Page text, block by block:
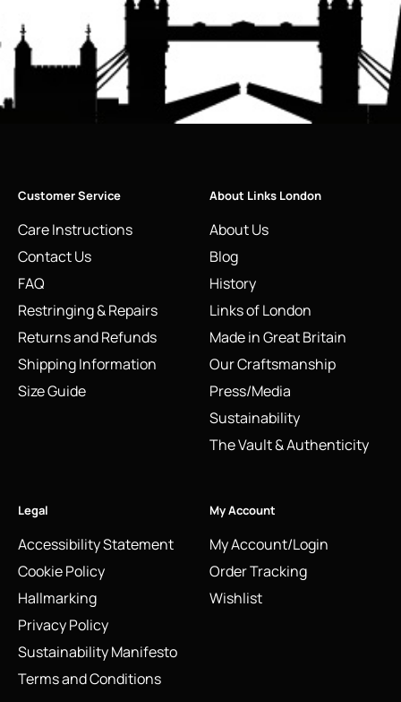
Customer Service
Care Instructions
Contact Us
FAQ
Restringing & Repairs
Returns and Refunds
Shipping Information
Size Guide
About Links London
About Us
Blog
History
Links of London
Made in Great Britain
Our Craftsmanship
Press/Media
Sustainability
The Vault & Authenticity
Legal
Accessibility Statement
Cookie Policy
Hallmarking
Privacy Policy
Sustainability Manifesto
Terms and Conditions
My Account
My Account/Login
Order Tracking
Wishlist